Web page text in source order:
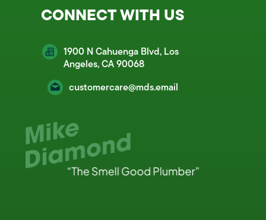
CONNECT WITH US
1900 N Cahuenga Blvd, Los
Angeles, CA 90068
customercare@mds.email